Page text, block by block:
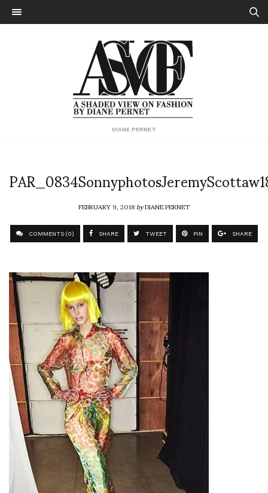
DIANE PERNET
FEBRUARY 9, 2018byDIANE PERNET
COMMENTS (0) SHARE TWEET PIN SHARE